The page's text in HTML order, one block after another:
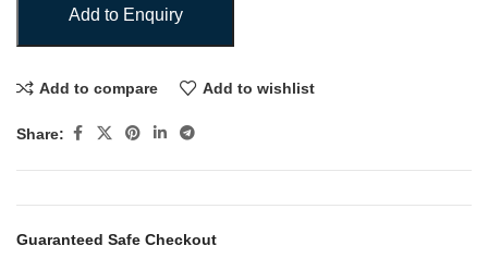
Add to Enquiry
Add to compare Add to wishlist
Share:
Guaranteed Safe Checkout